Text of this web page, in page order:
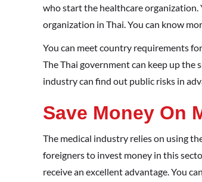
who start the healthcare
organization in Thai. You can know
You can meet country requirements
The Thai government can keep up the
industry can find out public risks in
Save Money On
The medical industry relies on using
foreigners to invest money in this
receive an excellent advantage. You